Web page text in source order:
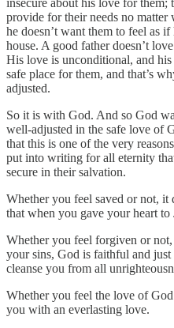
provide for their needs no
he doesn’t want them to feel as
house. A good father doesn’t
His love is unconditional, and
safe place for them, and that’s
adjusted.
So it is with God. And so God
well-adjusted in the safe love of
that this is one of the very
put into writing for all eternity
secure in their salvation.
Whether you feel saved or not, it
that when you gave your heart to
Whether you feel forgiven or
your sins, God is faithful and
cleanse you from all
Whether you feel the love of
you with an everlasting love.